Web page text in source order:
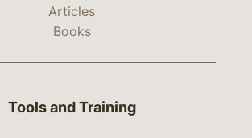
Articles
Books
Tools and Training